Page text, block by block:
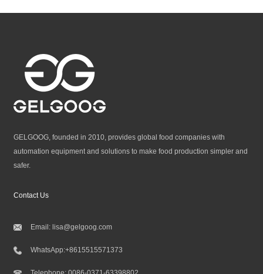
GELGOOG, founded in 2010, provides global food companies with
automation equipment and solutions to make food production simpler and
safer.
Contact Us
Email:lisa@gelgoog.com
WhatsApp:+8615515571373